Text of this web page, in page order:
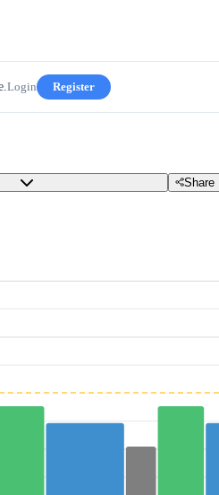
Login Register
Share